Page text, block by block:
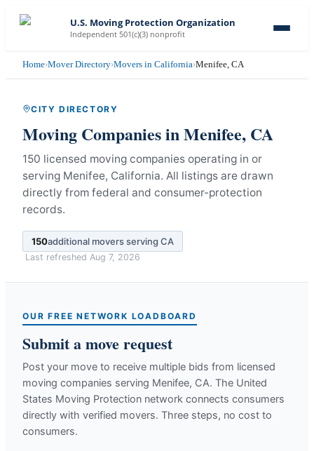
U.S. Moving Protection Organization
Independent 501(c)(3) nonprofit
Home›Mover Directory›Movers in California›Menifee, CA
CITY DIRECTORY
Moving Companies inMenifee, CA
150 licensed moving companies operating in or
serving Menifee, California. All listings are drawn
directly from federal and consumer-protection
records.
150additional movers serving CA
Last refreshed Aug 7, 2026
OUR FREE NETWORK LOADBOARD
Submit a move request
Post your move to receive multiple bids from licensed
moving companies serving Menifee, CA. The United
States Moving Protection network connects consumers
directly with verified movers. Three steps, no cost to
consumers.